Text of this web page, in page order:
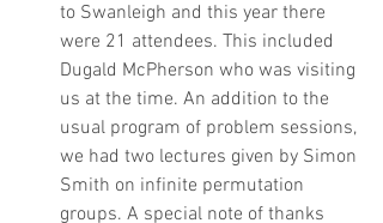
to Swanleigh and this year there
were 21 attendees. This included
Dugald McPherson who was visiting
us at the time. An addition to the
usual program of problem sessions,
we had two lectures given by Simon
Smith on infinite permutation
groups. A special note of thanks